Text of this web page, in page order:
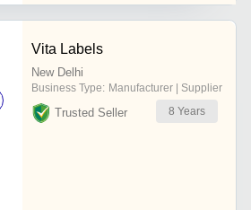
Vita Labels
New Delhi
Business Type: Manufacturer | Supplier
Trusted Seller 8 Years